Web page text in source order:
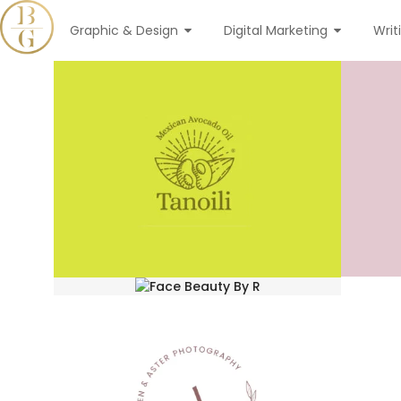
Graphic & Design Digital Marketing
tanoili
Logo Desgin
arden & aster